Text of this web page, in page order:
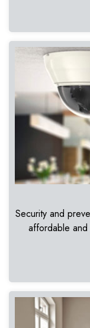
Security and
affordable and